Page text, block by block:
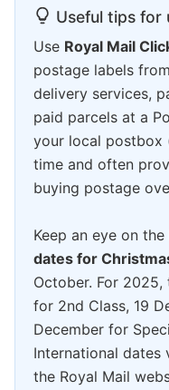
Useful tips for
Use Royal Mail
postage labels
delivery services,
paid parcels at a
your local postbox
time and often
buying postage
Keep an eye on the
dates for
October. For 2025,
for 2nd Class, 19
December for
International dates
the Royal Mail